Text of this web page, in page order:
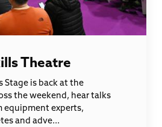
Theatre
Stage is back at the
the weekend, hear talks
equipment experts,
and adve...